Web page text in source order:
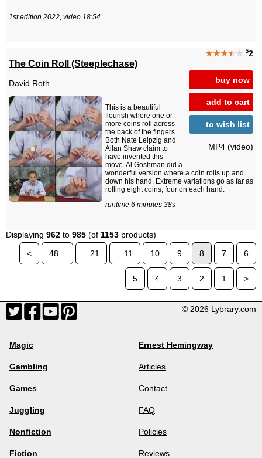
1st edition 2022, video 18:54
★★★★★ $2
buy now
add to cart
to wish list
MP4 (video)
The Coin Roll (Steeplechase)
David Roth
This is a beautiful
flourish where one or
more coins roll across
the back of the fingers.
Both Nate Leipzig and
Allan Shaw claim to
have invented this
move. Al Goshman did a
wonderful version where a coin rolls up and
down his hand. Extreme variations go as far as
rolling eight coins, four on each hand.
runtime 6 minutes 38s
Displaying 962 to 985 (of 1153 products)
<
48... ...21 ...11 10 9 8 7 6
5 4 3 2 1 >
© 2026 Lybrary.com
Magic
Gambling
Games
Juggling
Nonfiction
Fiction
Ernest Hemingway
Articles
Contact
FAQ
Policies
Reviews